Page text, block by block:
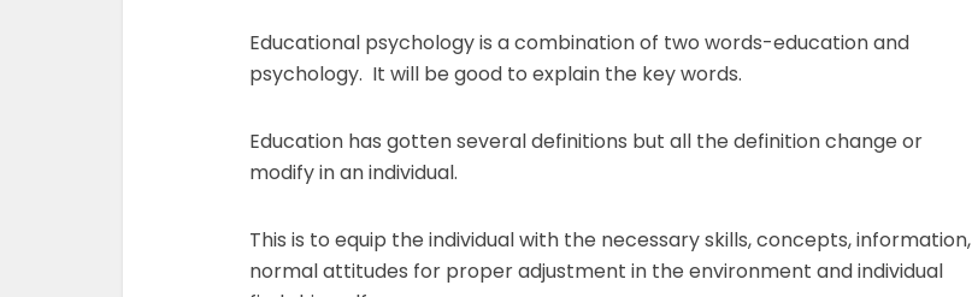
Educational psychology is a combination of two words-education and
psychology. It will be good to explain the key words.
Education has gotten several definitions but all the definition change or
modify in an individual.
This is to equip the individual with the necessary skills, concepts, information,
normal attitudes for proper adjustment in the environment and individual